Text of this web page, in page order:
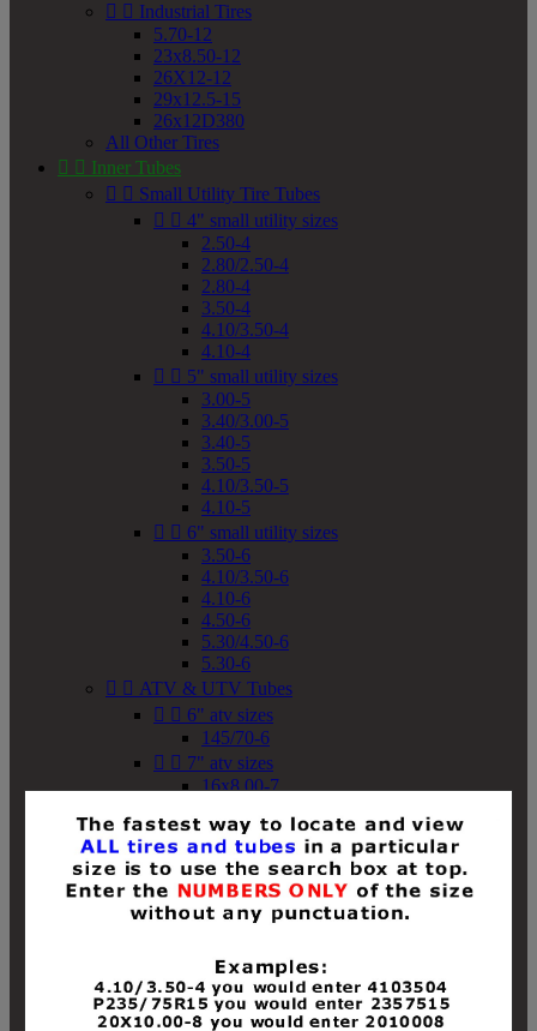
  Industrial Tires
5.70-12
23x8.50-12
26X12-12
29x12.5-15
26x12D380
All Other Tires
  Inner Tubes
  Small Utility Tire Tubes
  4" small utility sizes
2.50-4
2.80/2.50-4
2.80-4
3.50-4
4.10/3.50-4
4.10-4
  5" small utility sizes
3.00-5
3.40/3.00-5
3.40-5
3.50-5
4.10/3.50-5
4.10-5
  6" small utility sizes
3.50-6
4.10/3.50-6
4.10-6
4.50-6
5.30/4.50-6
5.30-6
  ATV & UTV Tubes
  6" atv sizes
145/70-6
  7" atv sizes
16x8.00-7
18x8-8
18x8.50-8
18x9.50-8
18x10-8
18x11-8
19x8-8
19x8.50-8
19x9-8